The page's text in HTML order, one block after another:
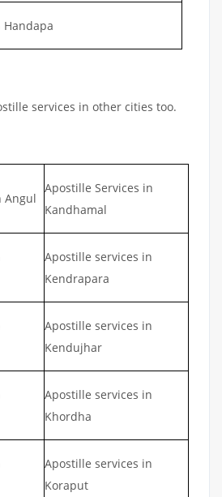
services in other cities too.
Angul
Apostille Services in
Kandhamal
Apostille services in
Kendrapara
Apostille services in
Kendujhar
Apostille services in
Khordha
Apostille services in
Koraput